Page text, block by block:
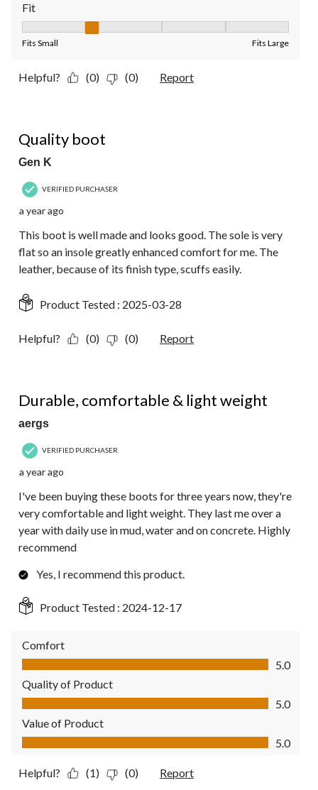
Fit
Fits Small Fits Large
Helpful? (0) (0) Report
Quality boot
Gen K
VERIFIED PURCHASER
a year ago
This boot is well made and looks good. The sole is very
flat so an insole greatly enhanced comfort for me. The
leather, because of its finish type, scuffs easily.
Product Tested : 2025-03-28
Helpful? (0) (0) Report
Durable, comfortable & light weight
aergs
VERIFIED PURCHASER
a year ago
I've been buying these boots for three years now, they're
very comfortable and light weight. They last me over a
year with daily use in mud, water and on concrete. Highly
recommend
Yes, I recommend this product.
Product Tested : 2024-12-17
Comfort
Comfort, 5.0 out of 5
5.0
Quality of Product
Quality of Product, 5.0 out of 5
5.0
Value of Product
Value of Product, 5.0 out of 5
5.0
Helpful? (1) (0) Report